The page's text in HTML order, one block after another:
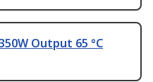
Output 65 °C